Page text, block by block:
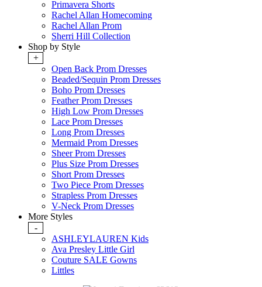
Primavera Shorts
Rachel Allan Homecoming
Rachel Allan Prom
Sherri Hill Collection
Shop by Style
+
Open Back Prom Dresses
Beaded/Sequin Prom Dresses
Boho Prom Dresses
Feather Prom Dresses
High Low Prom Dresses
Lace Prom Dresses
Long Prom Dresses
Mermaid Prom Dresses
Sheer Prom Dresses
Plus Size Prom Dresses
Short Prom Dresses
Two Piece Prom Dresses
Strapless Prom Dresses
V-Neck Prom Dresses
More Styles
-
ASHLEYLAUREN Kids
Ava Presley Little Girl
Couture SALE Gowns
Littles